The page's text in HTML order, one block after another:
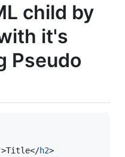
child by
it's
Pseudo
>Title</h2>